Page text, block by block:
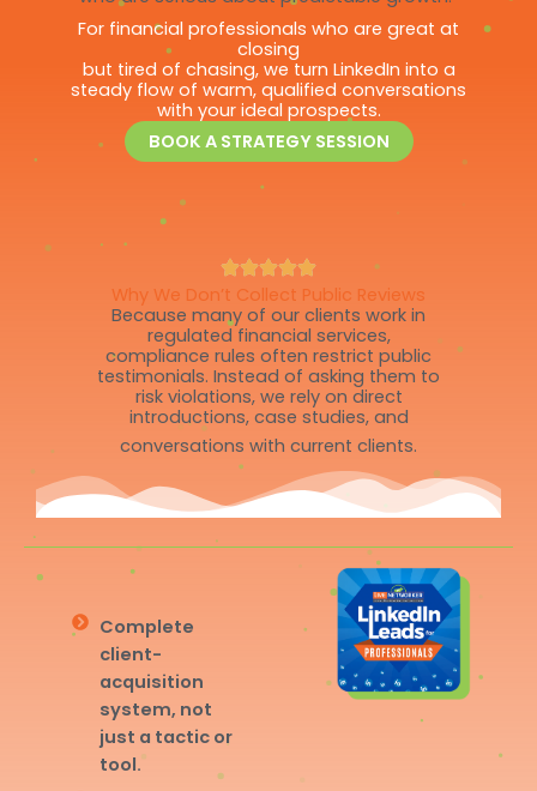
For financial professionals who are great at
closing
but tired of chasing, we turn LinkedIn into a
steady flow of warm, qualified conversations
with your ideal prospects.
BOOK A STRATEGY SESSION
Why We Don’t Collect Public Reviews
Because many of our clients work in
regulated financial services,
compliance rules often restrict public
testimonials. Instead of asking them to
risk violations, we rely on direct
introductions, case studies, and
conversations with current clients.
Complete
client-
acquisition
system, not
just a tactic or
tool.